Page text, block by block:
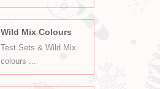
Wild Mix Colours
Test Sets & Wild Mix
colours ...